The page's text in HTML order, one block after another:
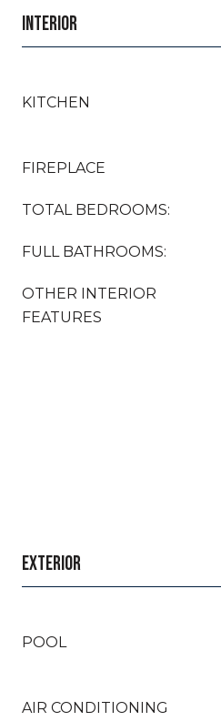
INTERIOR
KITCHEN
FIREPLACE
TOTAL BEDROOMS:
FULL BATHROOMS:
OTHER INTERIOR
FEATURES
EXTERIOR
POOL
AIR CONDITIONING